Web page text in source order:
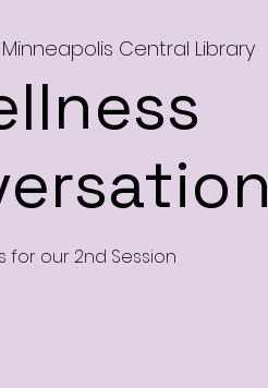
Minneapolis Central Library
for our 2nd Session